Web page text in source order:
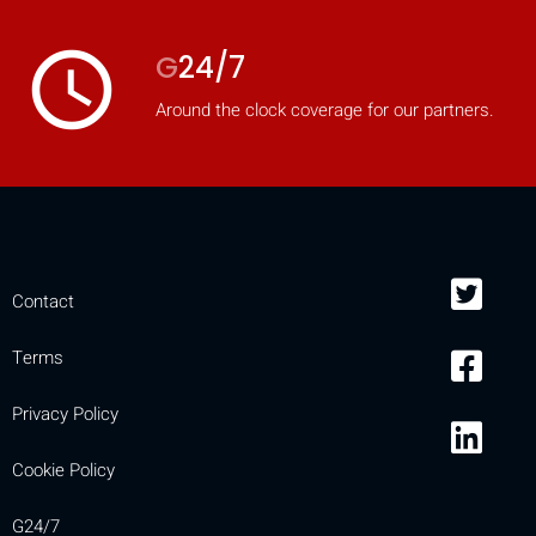
access_time G24/7
Around the clock coverage for our partners.
Contact
Terms
Privacy Policy
Cookie Policy
G24/7